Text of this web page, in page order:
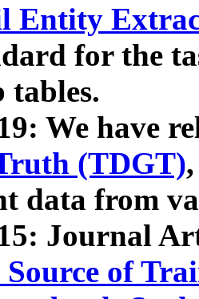
Entity
for the
tables.
We have
(TDGT)
data from
Journal
Source of